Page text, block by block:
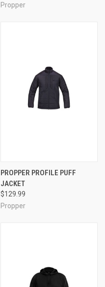
Propper
PROPPER PROFILE PUFF
JACKET
$129.99
Propper